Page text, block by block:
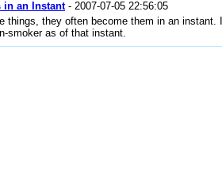
in an Instant- 2007-07-05 22:56:05
things, they often become them in an instant.
smoker as of that instant.